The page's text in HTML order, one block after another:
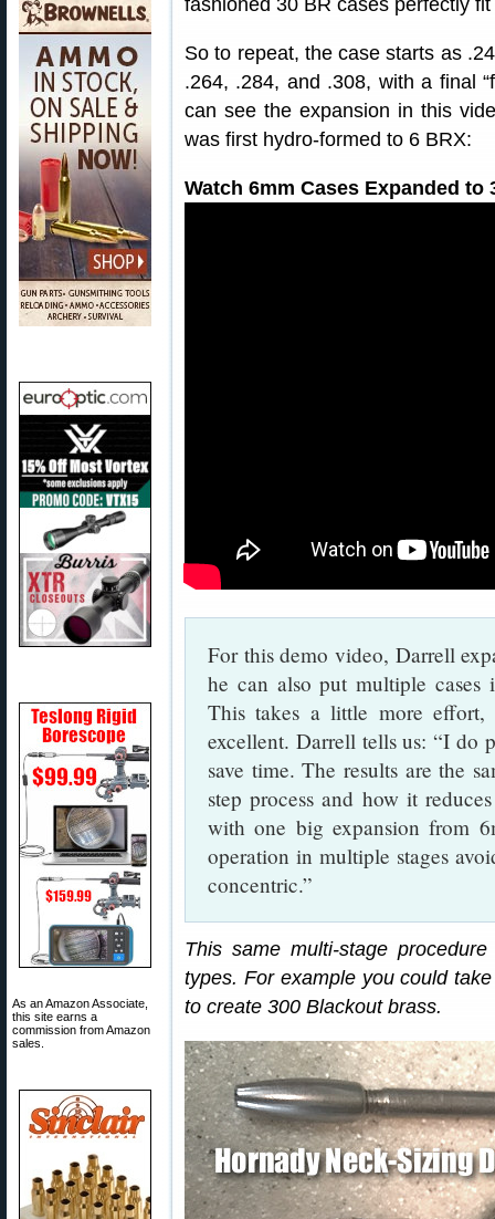
As an Amazon Associate,
this site earns a
commission from Amazon
sales.
fashioned 30 BR cases perfectly
So to repeat, the case starts as
.264, .284, and .308, with a final
can see the expansion in this
was first hydro-formed to 6 BRX:
Watch 6mm Cases Expanded to
For this demo video, Darrell
he can also put multiple
This takes a little more
excellent. Darrell tells us: “I do
save time. The results are the
step process and how it
with one big expansion from
operation in multiple stages
concentric.”
This same multi-stage
types. For example you could
to create 300 Blackout brass.